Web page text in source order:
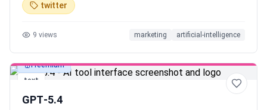
twitter
9 views marketing artificial-intelligence
text
Freemium
GPT‑5.4